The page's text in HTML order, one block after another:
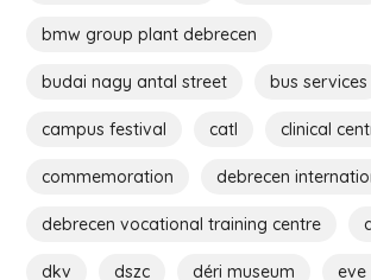
bmw group plant debrecen
budai nagy antal street bus services
campus festival catl clinical
commemoration debrecen
debrecen vocational training centre
dkv dszc déri museum